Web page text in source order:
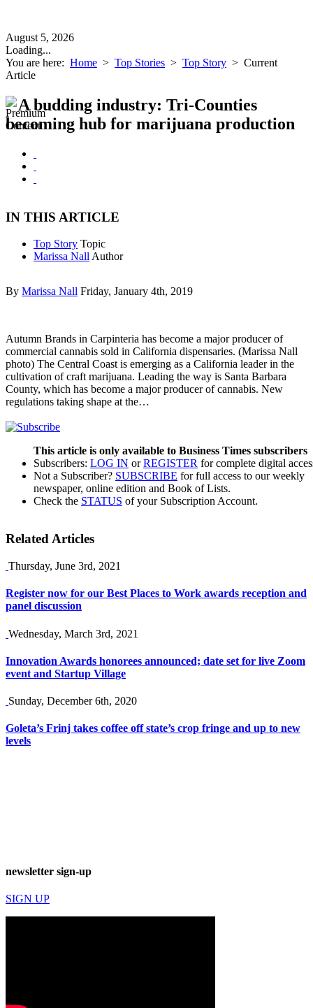
August 5, 2026
Loading...
You are here: Home > Top Stories > Top Story > Current
Article
A budding industry: Tri-Counties
becoming hub for marijuana production
IN THIS ARTICLE
Top Story Topic
Marissa Nall Author
By Marissa Nall Friday, January 4th, 2019
Autumn Brands in Carpinteria has become a major producer of
commercial cannabis sold in California dispensaries. (Marissa Nall
photo) The Central Coast is emerging as a California leader in the
cultivation of craft marijuana. Leading the way is Santa Barbara
County, which has become a major producer of cannabis. New
regulations taking shape at the…
This article is only available to Business Times subscribers
Subscribers: LOG IN orREGISTER for complete digital
Not a Subscriber? SUBSCRIBE for full access to our weekly
newspaper, online edition and Book of Lists.
Check the STATUS of your Subscription Account.
Related Articles
Thursday, June 3rd, 2021
Register now for our Best Places to Work awards reception and
panel discussion
Wednesday, March 3rd, 2021
Innovation Awards honorees announced; date set for live Zoom
event and Startup Village
Sunday, December 6th, 2020
Goleta’s Frinj takes coffee off state’s crop fringe and up to new
levels
newsletter sign-up
SIGN UP